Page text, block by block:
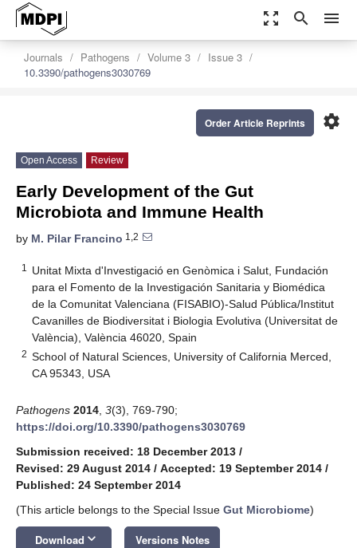
zoom_out_map search menu
Journals Pathogens Volume 3
Issue 3
10.3390/pathogens3030769
settings
Order Article Reprints
Open Access Review
Early Development of the Gut
Microbiota and Immune Health
by M. Pilar Francino 1,2
1
Unitat Mixta d'Investigació en Genòmica i Salut, Fundación
para el Fomento de la Investigación Sanitaria y Biomédica
de la Comunitat Valenciana (FISABIO)-Salud Pública/Institut
Cavanilles de Biodiversitat i Biologia Evolutiva (Universitat de
València), València 46020, Spain
2 School of Natural Sciences, University of California Merced,
CA 95343, USA
Pathogens 2014 3(3), 769-790;
https://doi.org/10.3390/pathogens3030769
Submission received: 18 December 2013 /
Revised: 29 August 2014 / Accepted: 19 September 2014 /
Published: 24 September 2014
(This article belongs to the Special Issue Gut Microbiome)
Download keyboard_arrow_down Versions Notes